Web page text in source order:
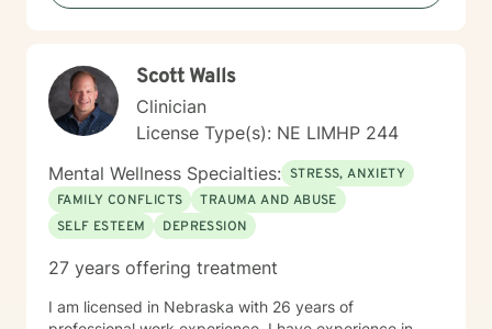
a more fulfilling life.
Scott Walls
Clinician
License Type(s): NE LIMHP 244
Mental Wellness Specialties: STRESS, ANXIETY
FAMILY CONFLICTS
TRAUMA AND ABUSE
SELF ESTEEM
DEPRESSION
27 years offering treatment
I am licensed in Nebraska with 26 years of